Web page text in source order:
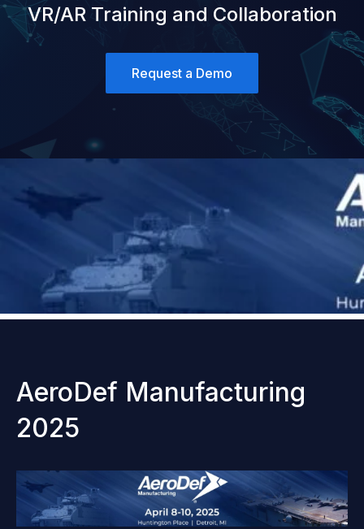
VR/AR Training and Collaboration
Request a Demo
AeroDef Manufacturing
2025